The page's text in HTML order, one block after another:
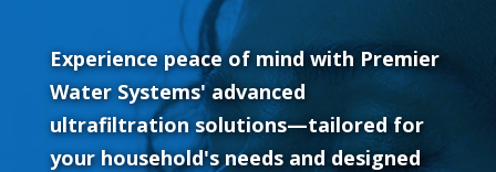
Experience peace of mind with Premier
Water Systems' advanced
ultrafiltration solutions—tailored for
your household's needs and designed